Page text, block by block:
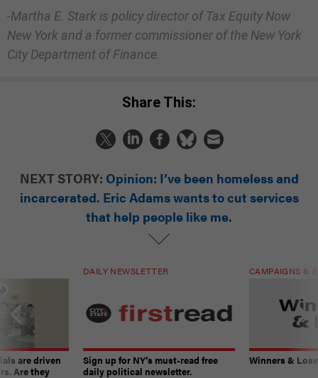
-Martha E. Stark is policy director of Tax Equity Now
New York and a former commissioner of the New York
City Department of Finance.
Share This:
NEXT STORY: Opinion: I’ve been homeless and
incarcerated. Eric Adams wants to cut services
that help people like me.
are driven
Are they
DAILY NEWSLETTER
Sign up for NY’s must-read free
daily political newsletter.
CAMPAIGNS &
Winners &